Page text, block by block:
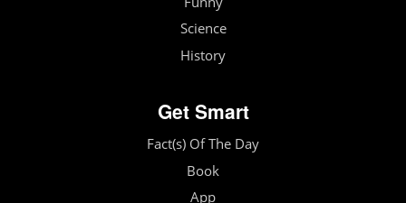
Science
History
Get Smart
Fact(s) Of The Day
Book
App